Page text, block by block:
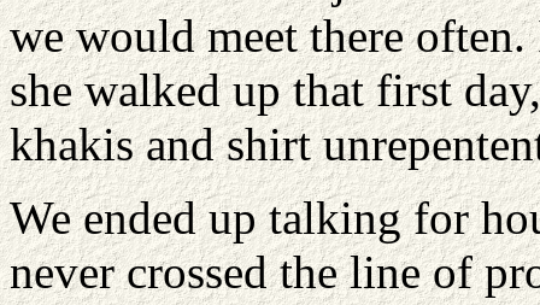
we would meet there
she walked up that first
khakis and shirt
We ended up talking for
never crossed the line of